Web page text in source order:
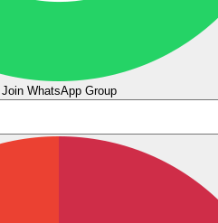
Join WhatsApp Group